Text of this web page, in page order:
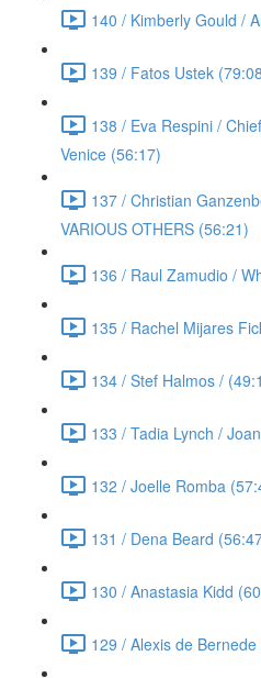
140 / Kimberly Gould /
139 / Fatos Ustek
138 / Eva Respini /
Venice (56:17)
137 / Christian
VARIOUS OTHERS (56:21)
136 / Raul Zamudio /
135 / Rachel Mijares
134 / Stef Halmos /
133 / Tadia Lynch /
132 / Joelle Romba
131 / Dena Beard
130 / Anastasia Kidd
129 / Alexis de